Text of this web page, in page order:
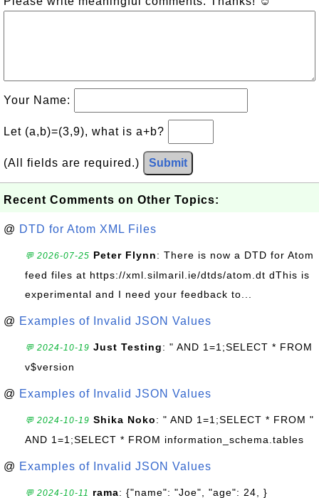
Your Name:
Let (a,b)=(3,9), what is a+b?
(All fields are required.) Submit
Recent Comments on Other Topics:
@ DTD for Atom XML Files
💬 2026-07-25 Peter Flynn: There is now a DTD for Atom
feed files at https://xml.silmaril.ie/dtds/atom.dt dThis is
experimental and I need your feedback to...
@ Examples of Invalid JSON Values
💬 2024-10-19 Just Testing: " AND 1=1;SELECT * FROM
v$version
@ Examples of Invalid JSON Values
💬 2024-10-19 Shika Noko: " AND 1=1;SELECT * FROM "
AND 1=1;SELECT * FROM information_schema.tables
@ Examples of Invalid JSON Values
💬 2024-10-11 rama: {"name": "Joe", "age": 24, }